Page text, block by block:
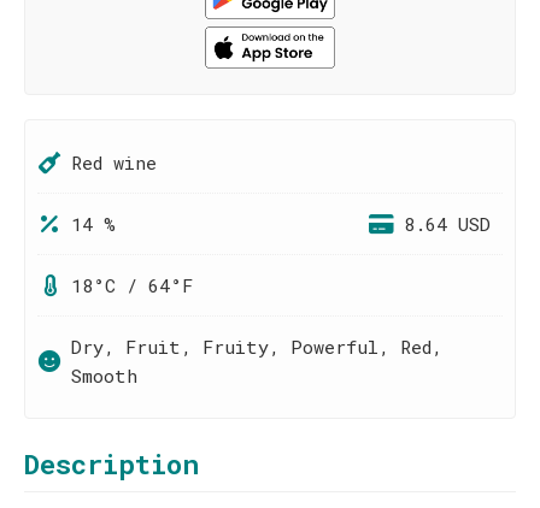
Red wine
14 % 8.64 USD
18°C / 64°F
Dry, Fruit, Fruity, Powerful, Red,
Smooth
Description